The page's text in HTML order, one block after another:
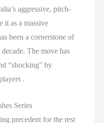
aggressive, pitch-
it as a massive
been a cornerstone of
The move has
“shocking” by
.
Series
precedent for the rest